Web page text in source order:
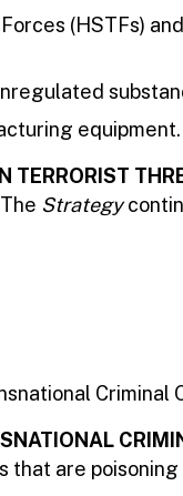
(HSTFs)
equipment.
TERRORIST
Strategy
Criminal
are